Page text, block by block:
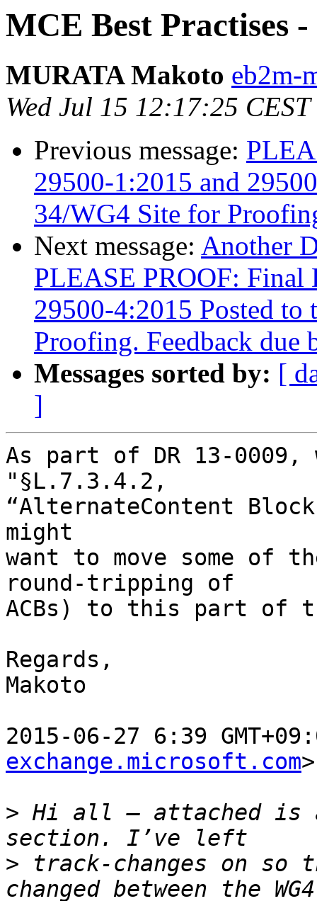
MCE Best Practises
MURATA Makoto eb2m-
Wed Jul 15 12:17:25
Previous message:
29500-1:2015 and
34/WG4 Site for
Next message: Another
PLEASE PROOF: Final
29500-4:2015 Posted
Proofing. Feedback due
Messages sorted by: [
]
As part of DR 13-0009,
"§L.7.3.4.2,
“AlternateContent
might
want to move some of
round-tripping of
ACBs) to this part of
Regards,
Makoto
2015-06-27 6:39
exchange.microsoft.com
> Hi all – attached is
> track-changes on so